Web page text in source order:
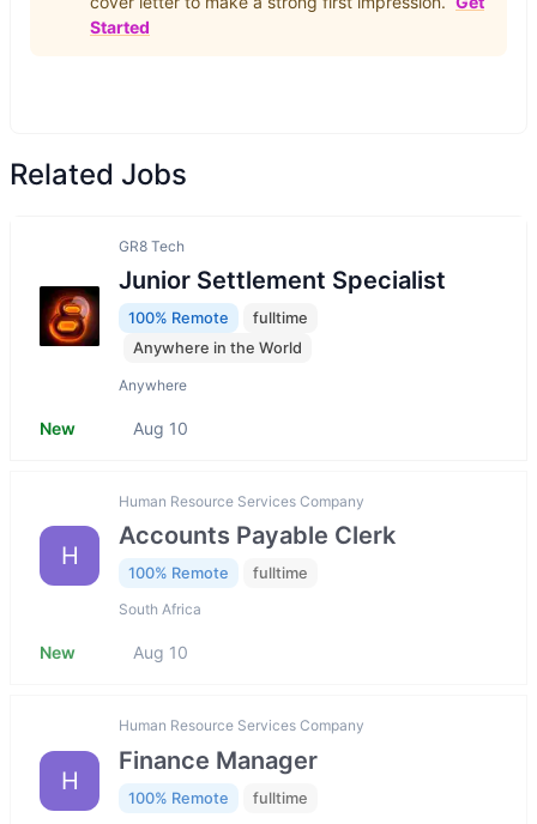
Started
Related Jobs
GR8 Tech
Junior Settlement Speсialist
100% Remote
fulltime
Anywhere in the World
Anywhere
New Aug 10
H
Human Resource Services Company
Accounts Payable Clerk
100% Remote fulltime
South Africa
New Aug 10
H
Human Resource Services Company
Finance Manager
100% Remote fulltime